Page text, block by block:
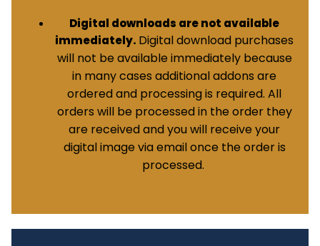
Digital downloads are not available
immediately. Digital download purchases
will not be available immediately because
in many cases additional addons are
ordered and processing is required. All
orders will be processed in the order they
are received and you will receive your
digital image via email once the order is
processed.